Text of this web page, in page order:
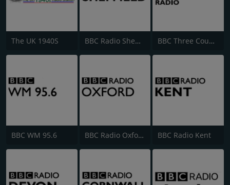
The UK 1940S BBC Radio Sheffield BBC Three Counties Radio
BBC WM 95.6 BBC Radio Oxford BBC Radio Kent